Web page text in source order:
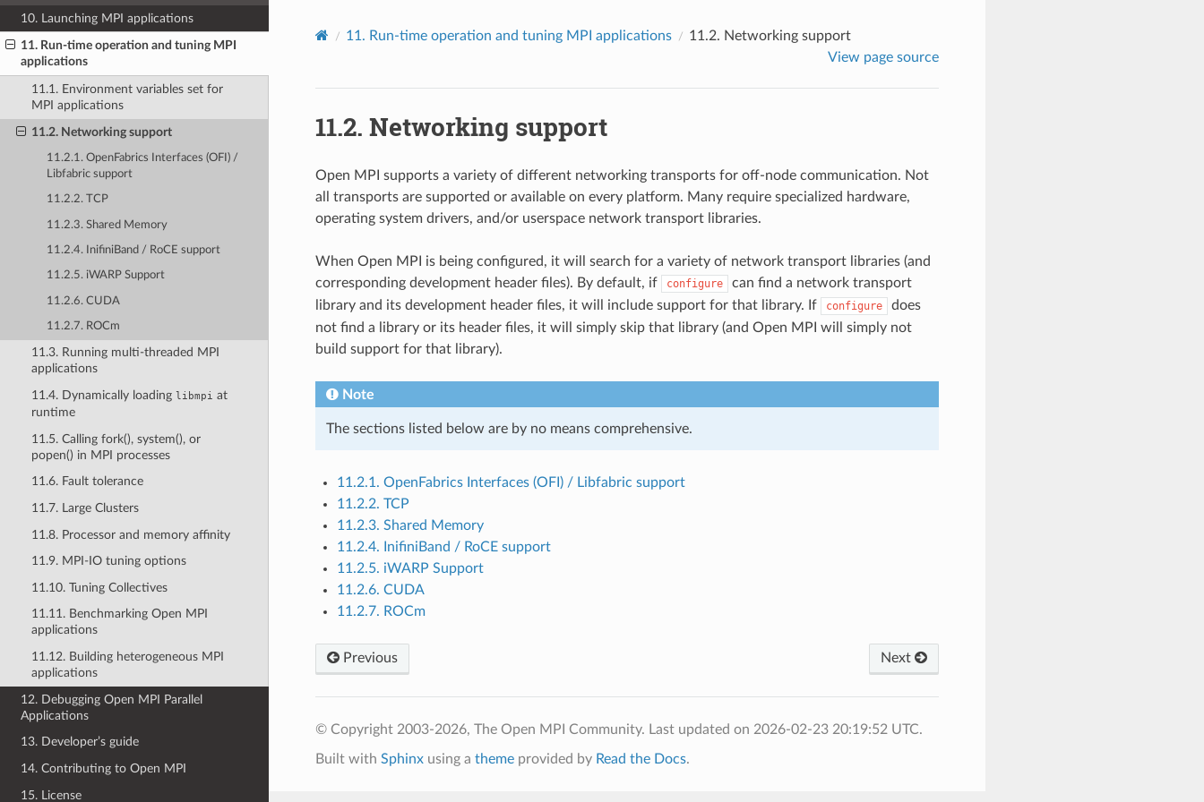
10. Launching MPI applications
11. Run-time operation and tuning MPI
applications
11.1. Environment variables set for
MPI applications
11.2. Networking support
11.2.1. OpenFabrics Interfaces (OFI) /
Libfabric support
11.2.2. TCP
11.2.3. Shared Memory
11.2.4. InifiniBand / RoCE support
11.2.5. iWARP Support
11.2.6. CUDA
11.2.7. ROCm
11.3. Running multi-threaded MPI
applications
11.4. Dynamically loading libmpi at
runtime
11.5. Calling fork(), system(), or
popen() in MPI processes
11.6. Fault tolerance
11.7. Large Clusters
11.8. Processor and memory affinity
11.9. MPI-IO tuning options
11.10. Tuning Collectives
11.11. Benchmarking Open MPI
applications
11.12. Building heterogeneous MPI
applications
12. Debugging Open MPI Parallel
Applications
13. Developer’s guide
14. Contributing to Open MPI
15. License
11. Run-time operation and tuning MPI applications 11.2. Networking support
View page source
11.2. Networking support
Open MPI supports a variety of different networking transports for off-node communication. Not
all transports are supported or available on every platform. Many require specialized hardware,
operating system drivers, and/or userspace network transport libraries.
When Open MPI is being configured, it will search for a variety of network transport libraries (and
corresponding development header files). By default, if
configure
can find a network transport
library and its development header files, it will include support for that library. If
configure
does
not find a library or its header files, it will simply skip that library (and Open MPI will simply not
build support for that library).
Note
The sections listed below are by no means comprehensive.
11.2.1. OpenFabrics Interfaces (OFI) / Libfabric support
11.2.2. TCP
11.2.3. Shared Memory
11.2.4. InifiniBand / RoCE support
11.2.5. iWARP Support
11.2.6. CUDA
11.2.7. ROCm
Previous Next
© Copyright 2003-2026, The Open MPI Community. Last updated on 2026-02-23 20:19:52 UTC.
Built with Sphinxusing a themeprovided by Read the Docs.